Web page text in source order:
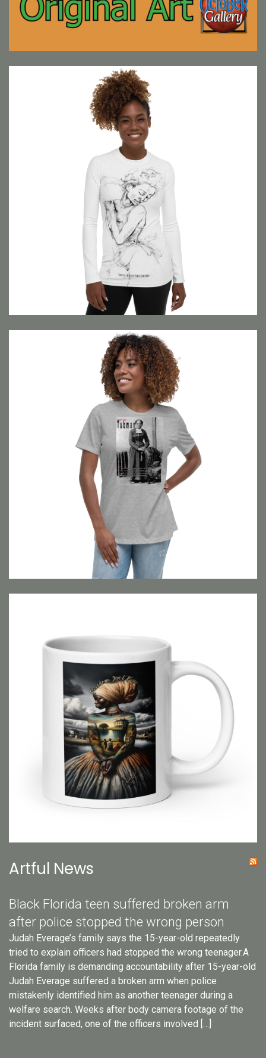
Artful News
Black Florida teen suffered broken arm
after police stopped the wrong person
Judah Everage’s family says the 15-year-old repeatedly
tried to explain officers had stopped the wrong teenager.A
Florida family is demanding accountability after 15-year-old
Judah Everage suffered a broken arm when police
mistakenly identified him as another teenager during a
welfare search. Weeks after body camera footage of the
incident surfaced, one of the officers involved […]